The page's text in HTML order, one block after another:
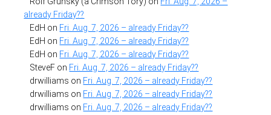
already Friday??
EdH on Fri. Aug. 7, 2026 – already Friday??
EdH on Fri. Aug. 7, 2026 – already Friday??
EdH on Fri. Aug. 7, 2026 – already Friday??
SteveF on Fri. Aug. 7, 2026 – already Friday??
drwilliams on Fri. Aug. 7, 2026 – already Friday??
drwilliams on Fri. Aug. 7, 2026 – already Friday??
drwilliams on Fri. Aug. 7, 2026 – already Friday??